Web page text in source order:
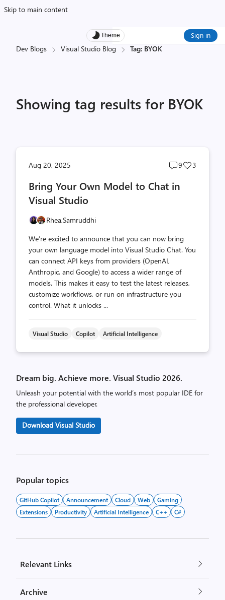
Skip to main content
Theme Sign in
Dev Blogs Visual Studio Blog Tag: BYOK
Showing tag results for BYOK
Aug 20, 2025
Post
count
9
Post
3
Bring Your Own Model to Chat in
Visual Studio
Rhea,Samruddhi
We’re excited to announce that you can now bring
your own language model into Visual Studio Chat. You
can connect API keys from providers (OpenAI,
Anthropic, and Google) to access a wider range of
models. This makes it easy to test the latest releases,
customize workflows, or run on infrastructure you
control. What it unlocks ...
Visual Studio Copilot Artificial Intelligence
Dream big. Achieve more. Visual Studio 2026.
Unleash your potential with the world’s most popular IDE for
the professional developer.
Download Visual Studio
Popular topics
GitHub Copilot Announcement Cloud Web
Gaming
Extensions
Productivity Artificial Intelligence C++ C#
Relevant Links
Archive